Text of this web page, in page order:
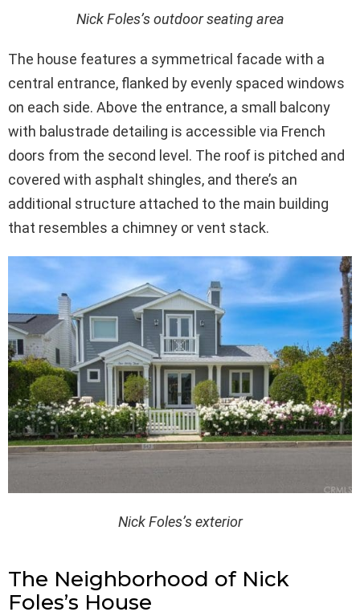
Nick Foles’s outdoor seating area
The house features a symmetrical facade with a
central entrance, flanked by evenly spaced windows
on each side. Above the entrance, a small balcony
with balustrade detailing is accessible via French
doors from the second level. The roof is pitched and
covered with asphalt shingles, and there’s an
additional structure attached to the main building
that resembles a chimney or vent stack.
Nick Foles’s exterior
The Neighborhood of Nick
Foles’s House